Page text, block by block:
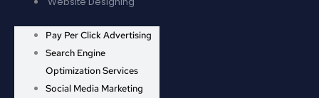
Pay Per Click Advertising
Search Engine
Optimization Services
Social Media Marketing